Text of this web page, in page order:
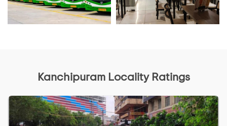
Kanchipuram Locality Ratings